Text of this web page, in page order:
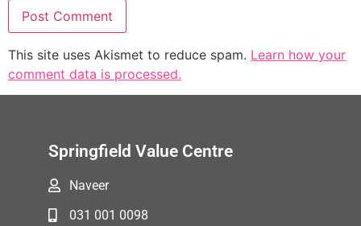
This site uses Akismet to reduce spam. Learn how your
comment data is processed.
Springfield Value Centre
Naveer
031 001 0098